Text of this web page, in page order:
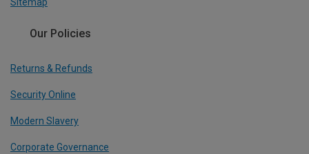
Sitemap
Our Policies
Returns & Refunds
Security Online
Modern Slavery
Corporate Governance